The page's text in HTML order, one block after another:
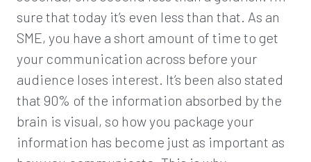
sure that today it’s even less than that. As an
SME, you have a short amount of time to get
your communication across before your
audience loses interest. It’s been also stated
that 90% of the information absorbed by the
brain is visual, so how you package your
information has become just as important as